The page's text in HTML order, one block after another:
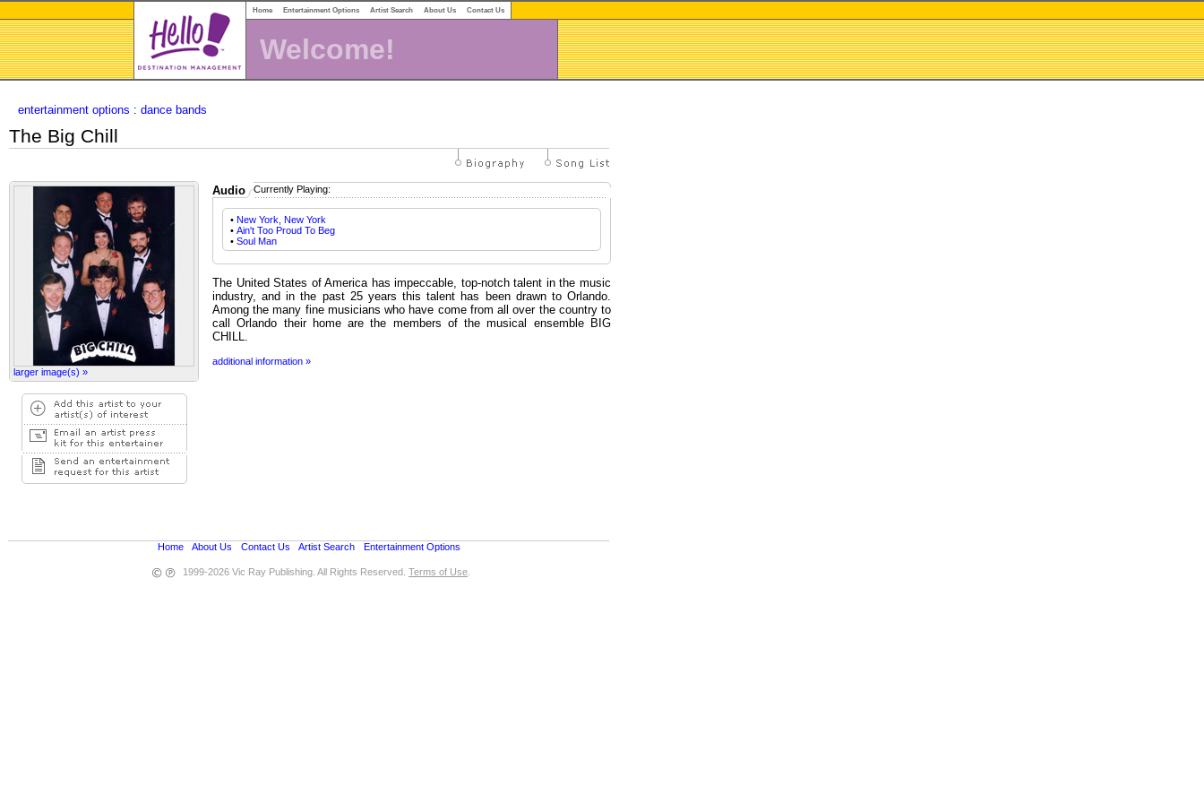
Home Entertainment Options Artist Search About Us Contact Us
Welcome!
entertainment options : dance bands
The Big Chill
larger image(s) »
Audio Currently Playing:
• New York, New York
• Ain't Too Proud To Beg
• Soul Man
The United States of America has impeccable, top-notch talent in the music
industry, and in the past 25 years this talent has been drawn to Orlando.
Among the many fine musicians who have come from all over the country to
call Orlando their home are the members of the musical ensemble BIG
CHILL.
additional information »
Home• About Us Contact Us Artist Search• Entertainment Options
1999-2026 Vic Ray Publishing. All Rights Reserved. Terms of Use